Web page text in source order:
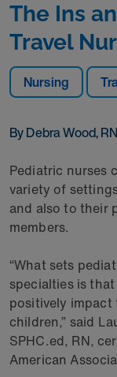
Nursing
By Debra Wood,
The Ins
Travel
Pediatric nurses
variety of
and also to their
members.
“What sets
specialties is
positively
children,” said
SPHC.ed, RN,
American